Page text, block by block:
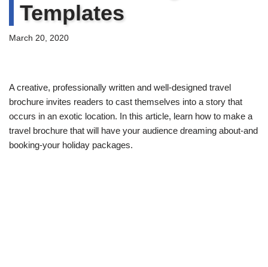
Templates
March 20, 2020
A creative, professionally written and well-designed travel
brochure invites readers to cast themselves into a story that
occurs in an exotic location. In this article, learn how to make a
travel brochure that will have your audience dreaming about-and
booking-your holiday packages.